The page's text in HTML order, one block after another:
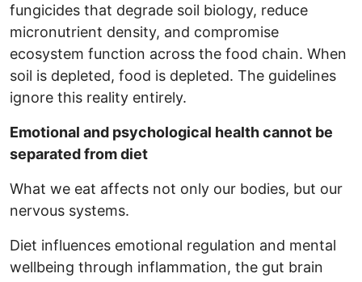
fungicides that degrade soil biology, reduce
micronutrient density, and compromise
ecosystem function across the food chain. When
soil is depleted, food is depleted. The guidelines
ignore this reality entirely.
Emotional and psychological health cannot be
separated from diet
What we eat affects not only our bodies, but our
nervous systems.
Diet influences emotional regulation and mental
wellbeing through inflammation, the gut brain